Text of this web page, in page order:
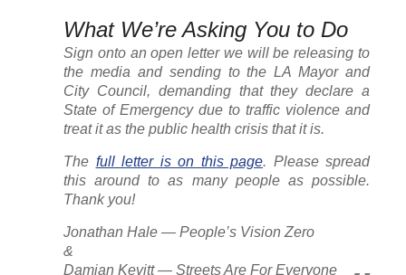
What We’re Asking You to Do
Sign onto an open letter we will be releasing to
the media and sending to the LA Mayor and
City Council, demanding that they declare a
State of Emergency due to traffic violence and
treat it as the public health crisis that it is.
The full letter is on this page. Please spread
this around to as many people as possible.
Thank you!
Jonathan Hale — People’s Vision Zero
&
Damian Kevitt — Streets Are For Everyone